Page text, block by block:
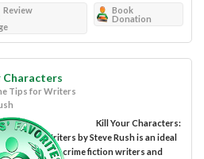
Review
Book
Donation
Characters
Tips for Writers
Kill Your Characters:
Tips for Writers by Steve Rush is an ideal
mystery and crime fiction writers and